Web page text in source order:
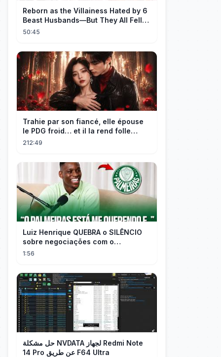
Reborn as the Villainess Hated by 6
Beast Husbands—But They All Fell
for Her!
50:45
Trahie par son fiancé, elle épouse
le PDG froid… et il la rend folle
d'amour !
212:49
Luiz Henrique QUEBRA o SILÊNCIO
sobre negociações com o
PALMEIRAS
1:56
حل مشكلة NVDATA لجهاز Redmi Note
14 Pro عن طريق F64 Ultra